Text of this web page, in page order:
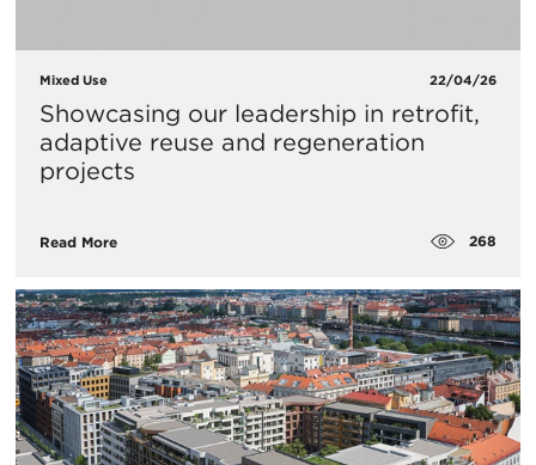
Mixed Use 22/04/26
Showcasing our leadership in retrofit,
adaptive reuse and regeneration
projects
Read More 268